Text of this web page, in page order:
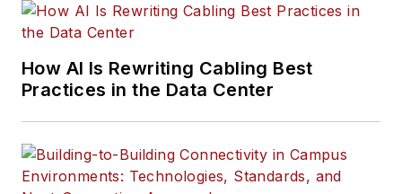
How AI Is Rewriting Cabling Best
Practices in the Data Center